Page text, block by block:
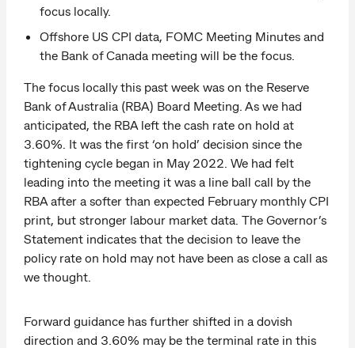
focus locally.
Offshore US CPI data, FOMC Meeting Minutes and
the Bank of Canada meeting will be the focus.
The focus locally this past week was on the Reserve
Bank of Australia (RBA) Board Meeting. As we had
anticipated, the RBA left the cash rate on hold at
3.60%. It was the first ‘on hold’ decision since the
tightening cycle began in May 2022. We had felt
leading into the meeting it was a line ball call by the
RBA after a softer than expected February monthly CPI
print, but stronger labour market data. The Governor’s
Statement indicates that the decision to leave the
policy rate on hold may not have been as close a call as
we thought.
Forward guidance has further shifted in a dovish
direction and 3.60% may be the terminal rate in this